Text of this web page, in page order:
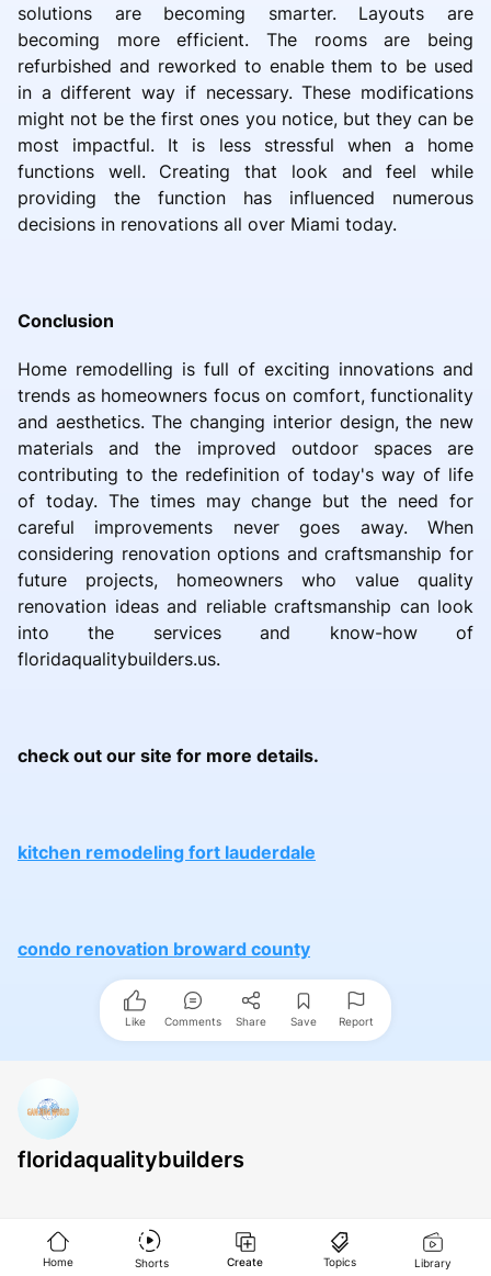
solutions are becoming smarter. Layouts are
becoming more efficient. The rooms are being
refurbished and reworked to enable them to be used
in a different way if necessary. These modifications
might not be the first ones you notice, but they can be
most impactful. It is less stressful when a home
functions well. Creating that look and feel while
providing the function has influenced numerous
decisions in renovations all over Miami today.
Conclusion
Home remodelling is full of exciting innovations and
trends as homeowners focus on comfort, functionality
and aesthetics. The changing interior design, the new
materials and the improved outdoor spaces are
contributing to the redefinition of today's way of life
of today. The times may change but the need for
careful improvements never goes away. When
considering renovation options and craftsmanship for
future projects, homeowners who value quality
renovation ideas and reliable craftsmanship can look
into the services and know-how of
floridaqualitybuilders.us.
check out our site for more details.
kitchen remodeling fort lauderdale
condo renovation broward county
Like Comments Share Save Report
floridaqualitybuilders
Home Shorts Create Topics Library